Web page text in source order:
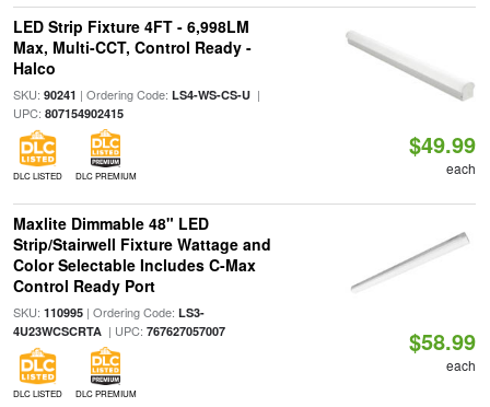
LED Strip Fixture 4FT - 6,998LM
Max, Multi-CCT, Control Ready -
Halco
SKU: 90241 | Ordering Code: LS4-WS-CS-U|
UPC: 807154902415
DLC LISTED DLC PREMIUM
$49.99
each
Maxlite Dimmable 48" LED
Strip/Stairwell Fixture Wattage and
Color Selectable Includes C-Max
Control Ready Port
SKU: 110995| Ordering Code: LS3-
4U23WCSCRTA| UPC: 767627057007
DLC LISTED DLC PREMIUM
$58.99
each